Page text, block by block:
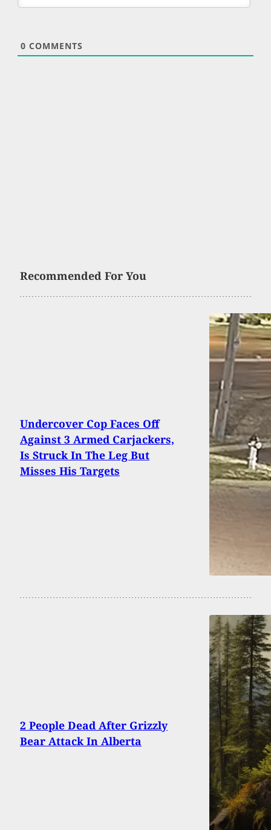
0 COMMENTS
Recommended For You
Undercover Cop Faces Off
Against 3 Armed Carjackers,
Is Struck In The Leg But
Misses His Targets
2 People Dead After Grizzly
Bear Attack In Alberta